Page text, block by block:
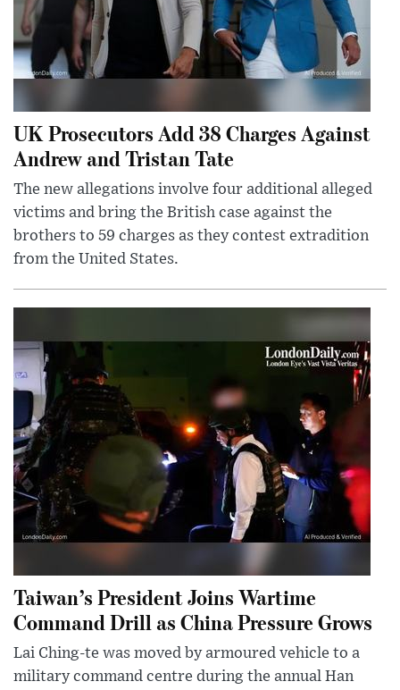
UK Prosecutors Add 38 Charges Against
Andrew and Tristan Tate
The new allegations involve four additional alleged
victims and bring the British case against the
brothers to 59 charges as they contest extradition
from the United States.
Taiwan’s President Joins Wartime
Command Drill as China Pressure Grows
Lai Ching-te was moved by armoured vehicle to a
military command centre during the annual Han